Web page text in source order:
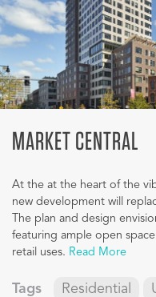
MARKET CENTRAL
At the at the heart of the
new development will
The plan and design
featuring ample open
retail uses. Read More
Tags Residential